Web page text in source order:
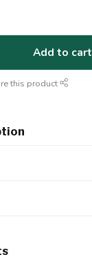
Add to cart
this product